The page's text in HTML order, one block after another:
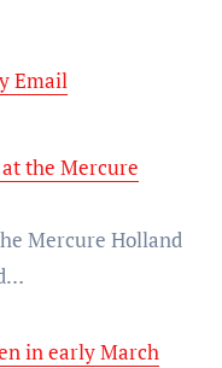
Email
the Mercure
in early March